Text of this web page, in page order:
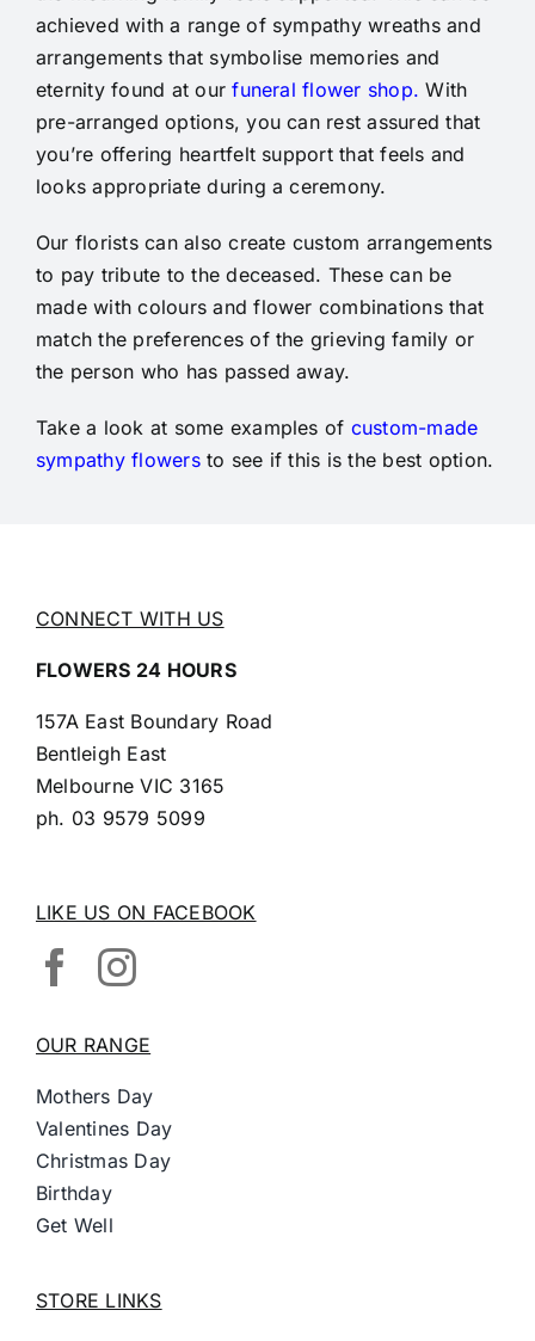
achieved with a range of sympathy wreaths and
arrangements that symbolise memories and
eternity found at our funeral flower shop. With
pre-arranged options, you can rest assured that
you’re offering heartfelt support that feels and
looks appropriate during a ceremony.
Our florists can also create custom arrangements
to pay tribute to the deceased. These can be
made with colours and flower combinations that
match the preferences of the grieving family or
the person who has passed away.
Take a look at some examples of custom-made
sympathy flowersto see if this is the best option.
CONNECT WITH US
FLOWERS 24 HOURS
157A East Boundary Road
Bentleigh East
Melbourne VIC 3165
ph. 03 9579 5099
LIKE US ON FACEBOOK
OUR RANGE
Mothers Day
Valentines Day
Christmas Day
Birthday
Get Well
STORE LINKS